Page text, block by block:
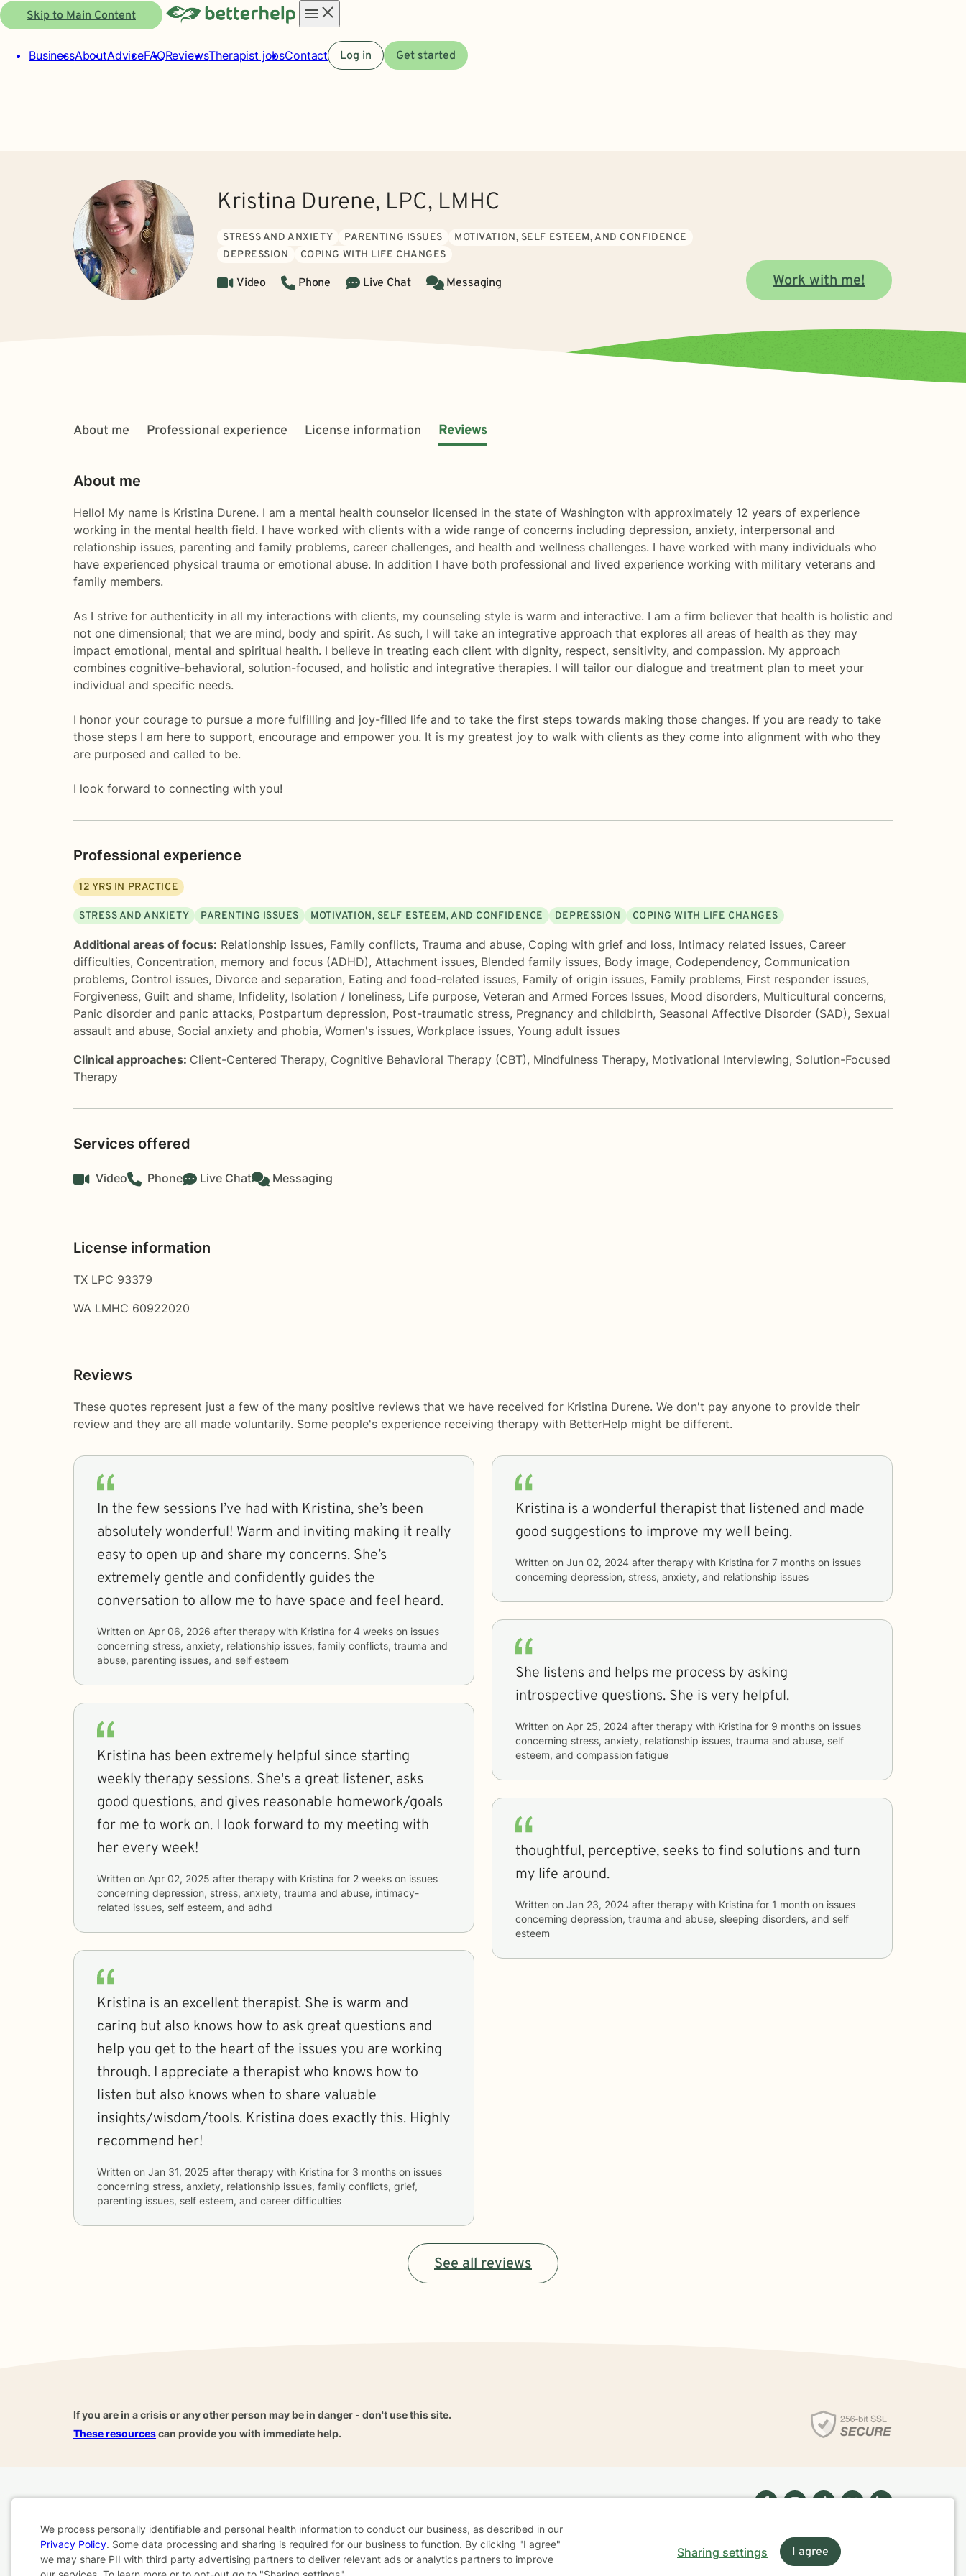
Skip to Main Content
menu
BusinessAboutAdviceFAQReviewsTherapist jobsContact Log in Get started
Kristina Durene, LPC, LMHC
STRESS AND ANXIETY PARENTING ISSUES
MOTIVATION, SELF ESTEEM, AND CONFIDENCE
DEPRESSION
COPING WITH LIFE CHANGES
Video Phone Live Chat Messaging Work with me!
About me Professional experience License information Reviews
About me
Hello! My name is Kristina Durene. I am a mental health counselor licensed in the state of Washington with approximately 12 years of experience
working in the mental health field. I have worked with clients with a wide range of concerns including depression, anxiety, interpersonal and
relationship issues, parenting and family problems, career challenges, and health and wellness challenges. I have worked with many individuals who
have experienced physical trauma or emotional abuse. In addition I have both professional and lived experience working with military veterans and
family members.
As I strive for authenticity in all my interactions with clients, my counseling style is warm and interactive. I am a firm believer that health is holistic and
not one dimensional; that we are mind, body and spirit. As such, I will take an integrative approach that explores all areas of health as they may
impact emotional, mental and spiritual health. I believe in treating each client with dignity, respect, sensitivity, and compassion. My approach
combines cognitive-behavioral, solution-focused, and holistic and integrative therapies. I will tailor our dialogue and treatment plan to meet your
individual and specific needs.
I honor your courage to pursue a more fulfilling and joy-filled life and to take the first steps towards making those changes. If you are ready to take
those steps I am here to support, encourage and empower you. It is my greatest joy to walk with clients as they come into alignment with who they
are purposed and called to be.
I look forward to connecting with you!
Professional experience
12 YRS IN PRACTICE
STRESS AND ANXIETY PARENTING ISSUES MOTIVATION, SELF ESTEEM, AND CONFIDENCE DEPRESSION COPING WITH LIFE CHANGES
Additional areas of focus: Relationship issues, Family conflicts, Trauma and abuse, Coping with grief and loss, Intimacy related issues, Career
difficulties, Concentration, memory and focus (ADHD), Attachment issues, Blended family issues, Body image, Codependency, Communication
problems, Control issues, Divorce and separation, Eating and food-related issues, Family of origin issues, Family problems, First responder issues,
Forgiveness, Guilt and shame, Infidelity, Isolation / loneliness, Life purpose, Veteran and Armed Forces Issues, Mood disorders, Multicultural concerns,
Panic disorder and panic attacks, Postpartum depression, Post-traumatic stress, Pregnancy and childbirth, Seasonal Affective Disorder (SAD), Sexual
assault and abuse, Social anxiety and phobia, Women's issues, Workplace issues, Young adult issues
Clinical approaches: Client-Centered Therapy, Cognitive Behavioral Therapy (CBT), Mindfulness Therapy, Motivational Interviewing, Solution-Focused
Therapy
Services offered
Video Phone Live Chat Messaging
License information
TX LPC 93379
WA LMHC 60922020
Reviews
These quotes represent just a few of the many positive reviews that we have received for Kristina Durene. We don't pay anyone to provide their
review and they are all made voluntarily. Some people's experience receiving therapy with BetterHelp might be different.
In the few sessions I’ve had with Kristina, she’s been
absolutely wonderful! Warm and inviting making it really
easy to open up and share my concerns. She’s
extremely gentle and confidently guides the
conversation to allow me to have space and feel heard.
Written on Apr 06, 2026 after therapy with Kristina for 4 weeks
concerning stress, anxiety, relationship issues, family conflicts, trauma and
abuse, parenting issues, and self esteem
Kristina has been extremely helpful since starting
weekly therapy sessions. She's a great listener, asks
good questions, and gives reasonable homework/goals
for me to work on. I look forward to my meeting with
her every week!
Written on Apr 02, 2025 after therapy with Kristina for 2 weeks
concerning depression, stress, anxiety, trauma and abuse, intimacy-
related issues, self esteem, and adhd
Kristina is an excellent therapist. She is warm and
caring but also knows how to ask great questions and
help you get to the heart of the issues you are working
through. I appreciate a therapist who knows how to
listen but also knows when to share valuable
insights/wisdom/tools. Kristina does exactly this. Highly
recommend her!
Written on Jan 31, 2025 after therapy with Kristina for 3 months
concerning stress, anxiety, relationship issues, family conflicts, grief,
parenting issues, self esteem, and career difficulties
Kristina is a wonderful therapist that listened and made
good suggestions to improve my well being.
Written on Jun 02, 2024 after therapy with Kristina for 7 months
concerning depression, stress, anxiety, and relationship issues
She listens and helps me process by asking
introspective questions. She is very helpful.
Written on Apr 25, 2024 after therapy with Kristina for 9 months
concerning stress, anxiety, relationship issues, trauma and abuse, self
esteem, and compassion fatigue
thoughtful, perceptive, seeks to find solutions and turn
my life around.
Written on Jan 23, 2024 after therapy with Kristina for 1 month
concerning depression, trauma and abuse, sleeping disorders, and self
esteem
See all reviews
If you are in a crisis or any other person may be in danger - don't use this site.
These resourcescan provide you with immediate help.
Home Business About FAQ Reviews Advice Careers Find a Therapist Online Therapy
Contact
For Therapists
AARP
Terms & Conditions Privacy Policy Health Data Sharing Settings Web Accessibility
Cookie
We process personally identifiable and personal health information to conduct our business, as described in our
Privacy Policy. Some data processing and sharing is required for our business to function. By clicking "I agree"
we may share PII with third party advertising partners to deliver relevant ads or analytics partners to improve
Sharing settings I agree